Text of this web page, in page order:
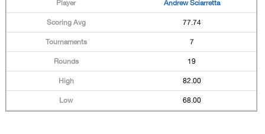
Andrew Sciarretta
77.74
7
19
82.00
68.00